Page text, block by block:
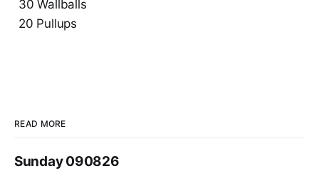
30 Wallballs
20 Pullups
READ MORE
Sunday 090826